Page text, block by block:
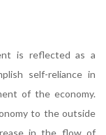
is reflected as a
self-reliance in
of the economy.
to the outside
in the flow of